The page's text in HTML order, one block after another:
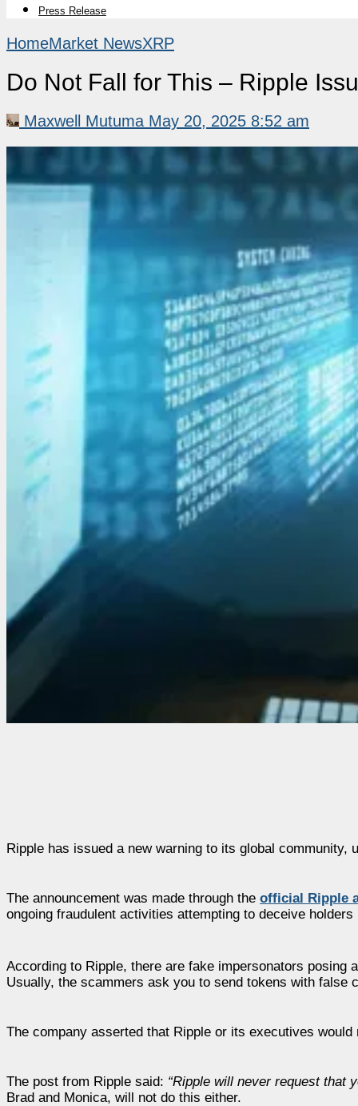
Press Release
HomeMarket NewsXRP
Do Not Fall for This – Ripple
Maxwell Mutuma May 20, 2025 8:52 am
Ripple has issued a new warning to its global
The announcement was made through the official Ripple
ongoing fraudulent activities attempting to deceive
According to Ripple, there are fake impersonators
Usually, the scammers ask you to send tokens with false
The company asserted that Ripple or its executives
The post from Ripple said: “Ripple will never request that
Brad and Monica, will not do this either.